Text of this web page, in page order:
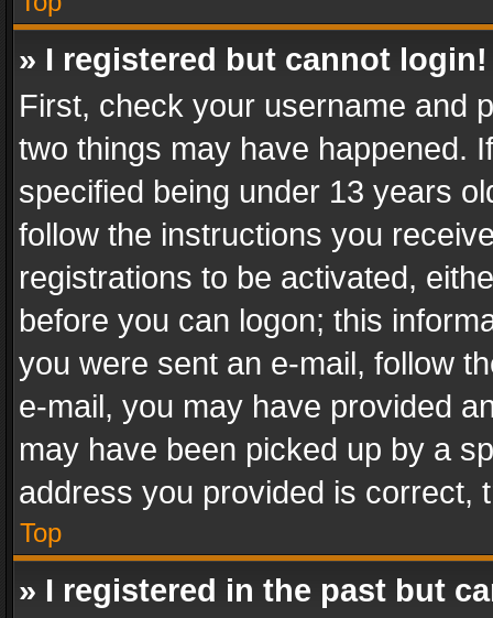
» I registered but cannot login!
First, check your username and
two things may have happened.
specified being under 13 years
follow the instructions you
registrations to be activated,
before you can logon; this
you were sent an e-mail, follow
e-mail, you may have provided
may have been picked up by a
address you provided is correct,
Top
» I registered in the past but